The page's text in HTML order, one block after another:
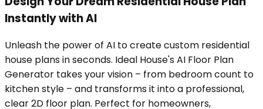
Instantly with AI
Unleash the power of AI to create custom residential
house plans in seconds. Ideal House's AI Floor Plan
Generator takes your vision – from bedroom count to
kitchen style – and transforms it into a professional,
clear 2D floor plan. Perfect for homeowners,